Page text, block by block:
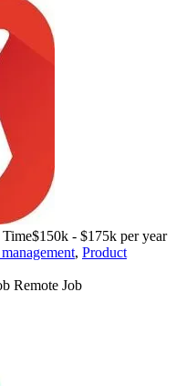
$150k - $175k per year
, Product
Remote Job